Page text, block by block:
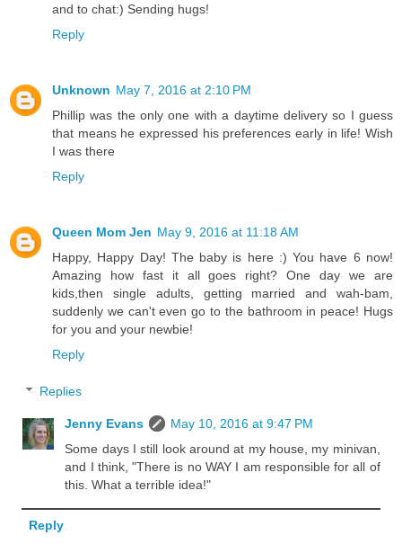
and to chat:) Sending hugs!
Reply
Unknown May 7, 2016 at 2:10 PM
Phillip was the only one with a daytime delivery so I guess
that means he expressed his preferences early in life! Wish
I was there
Reply
Queen Mom Jen May 9, 2016 at 11:18 AM
Happy, Happy Day! The baby is here :) You have 6 now!
Amazing how fast it all goes right? One day we are
kids,then single adults, getting married and wah-bam,
suddenly we can't even go to the bathroom in peace! Hugs
for you and your newbie!
Reply
Replies
Jenny Evans
May 10, 2016 at 9:47 PM
Some days I still look around at my house, my minivan,
and I think, "There is no WAY I am responsible for all of
this. What a terrible idea!"
Reply